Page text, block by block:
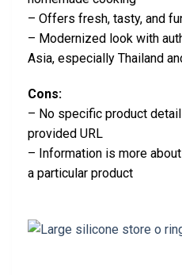
– Offers fresh, tasty, and
– Modernized look with
Asia, especially Thailand
Cons:
– No specific product
provided URL
– Information is more
a particular product